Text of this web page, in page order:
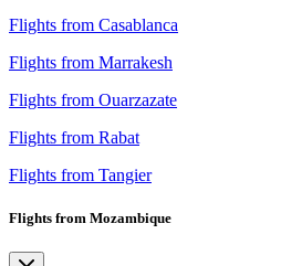
Flights from Casablanca
Flights from Marrakesh
Flights from Ouarzazate
Flights from Rabat
Flights from Tangier
Flights from Mozambique